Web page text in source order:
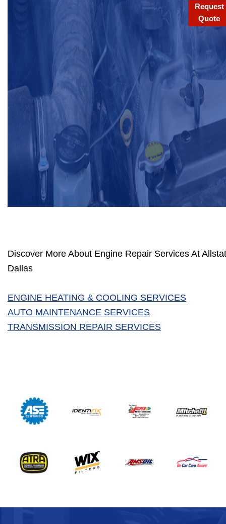
Request
Quote
Discover More About Engine Repair Services At
Dallas
ENGINE HEATING & COOLING SERVICES
AUTO MAINTENANCE SERVICES
TRANSMISSION REPAIR SERVICES